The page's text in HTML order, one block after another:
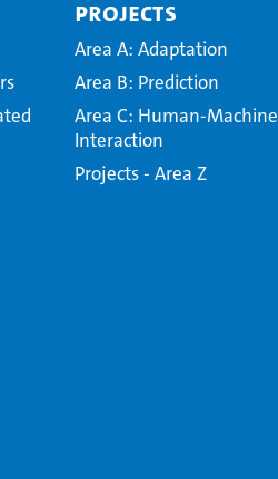
Projects
Area A: Adaptation
Area B: Prediction
Area C: Human-Machine
Interaction
Projects - Area Z